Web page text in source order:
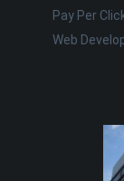
Pay Per
Web